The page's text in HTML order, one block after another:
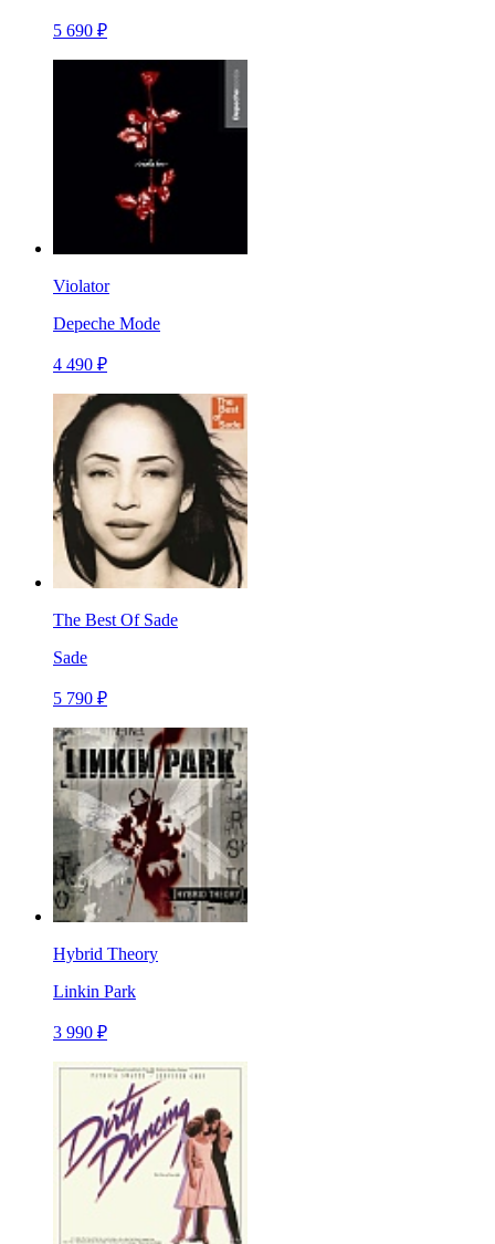
5 690 ₽
Violator
Depeche Mode
4 490 ₽
The Best Of Sade
Sade
5 790 ₽
Hybrid Theory
Linkin Park
3 990 ₽